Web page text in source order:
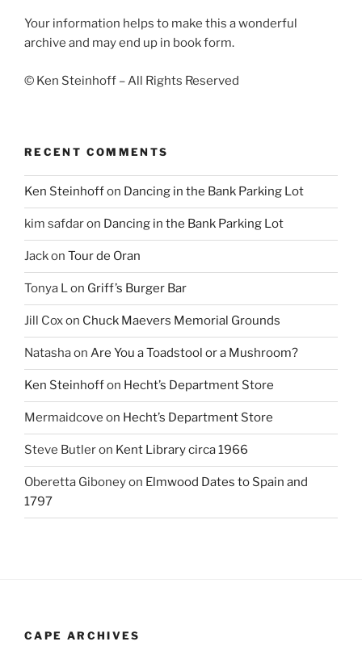
Your information helps to make this a wonderful
archive and may end up in book form.
© Ken Steinhoff – All Rights Reserved
RECENT COMMENTS
Ken Steinhoffon Dancing in the Bank Parking Lot
kim safdaron Dancing in the Bank Parking Lot
Jackon Tour de Oran
Tonya Lon Griff’s Burger Bar
Jill Coxon Chuck Maevers Memorial Grounds
Natashaon Are You a Toadstool or a Mushroom?
Ken Steinhoffon Hecht’s Department Store
Mermaidcove on Hecht’s Department Store
Steve Butleron Kent Library circa 1966
Oberetta Giboneyon Elmwood Dates to Spain and
1797
CAPE ARCHIVES